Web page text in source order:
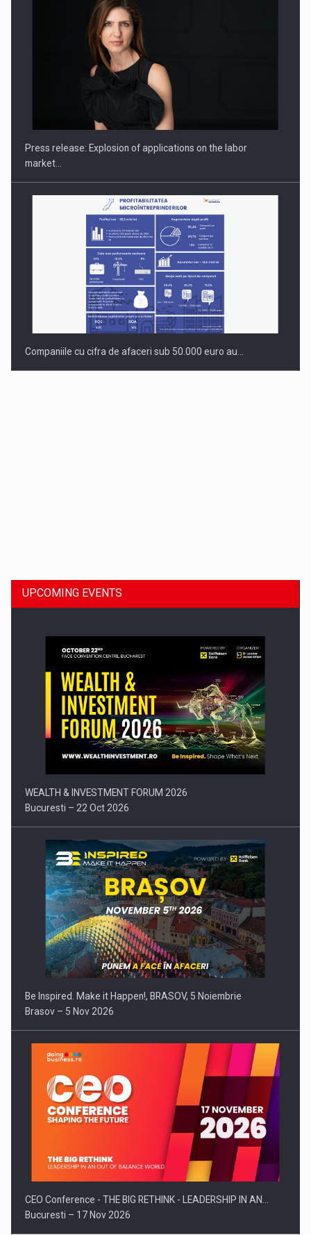
PUTTING ROMANIAN CORPORATE COMPANIES ON THE
INTERNATIONAL BUSINESS SCENE
Press release: Explosion of applications on the labor
market…
Companiile cu cifra de afaceri sub 50.000 euro au…
Press release: Part-time jobs are starting to appear again…
UPCOMING EVENTS
WEALTH & INVESTMENT FORUM 2026
Bucuresti – 22 Oct 2026
Be Inspired. Make it Happen!, BRASOV, 5 Noiembrie
Brasov – 5 Nov 2026
CEO Conference - THE BIG RETHINK - LEADERSHIP IN AN…
Bucuresti – 17 Nov 2026